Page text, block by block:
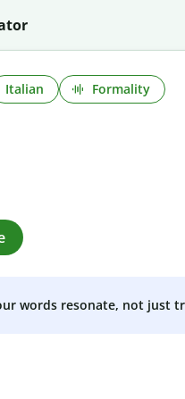
Italian Formality
words resonate, not just